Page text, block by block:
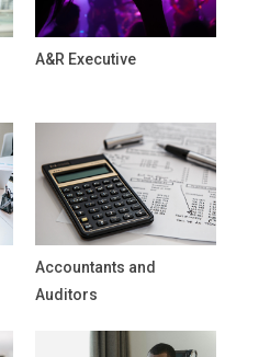
A&R Executive
Accountants and
Auditors